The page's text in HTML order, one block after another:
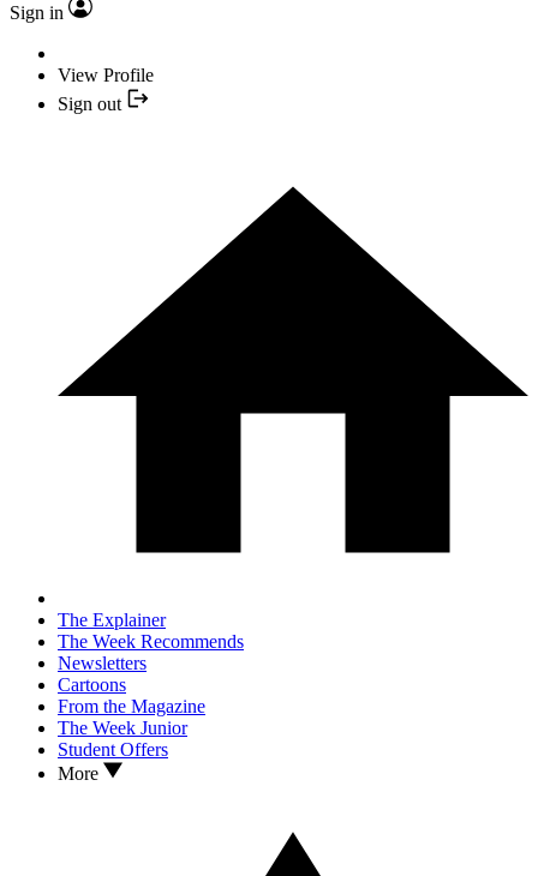
Sign in
View Profile
Sign out
The Explainer
The Week Recommends
Newsletters
Cartoons
From the Magazine
The Week Junior
Student Offers
More